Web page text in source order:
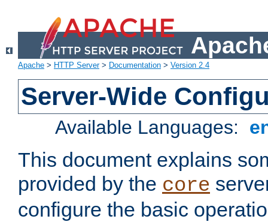
Apache > HTTP Server> Documentation > Version 2.4
Server-Wide
Available Languages:
This document explains
provided by the core
configure the basic